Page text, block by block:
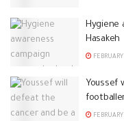
Hygiene
Hasakeh
Youssef